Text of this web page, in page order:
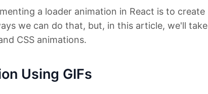
a loader animation in React is to create
we can do that, but, in this article, we'll take
CSS animations.
Using GIFs